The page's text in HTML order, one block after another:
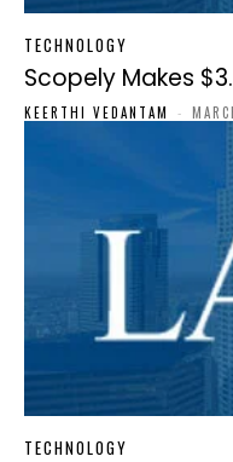
TECHNOLOGY
Scopely Makes
KEERTHI VEDANTAM -
TECHNOLOGY